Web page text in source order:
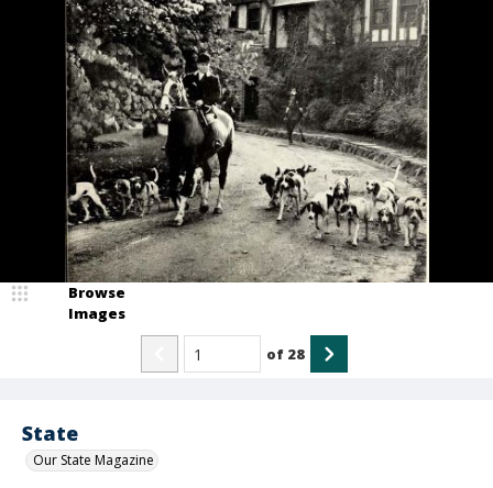
State
Our State Magazine
Browse
Images
of 28